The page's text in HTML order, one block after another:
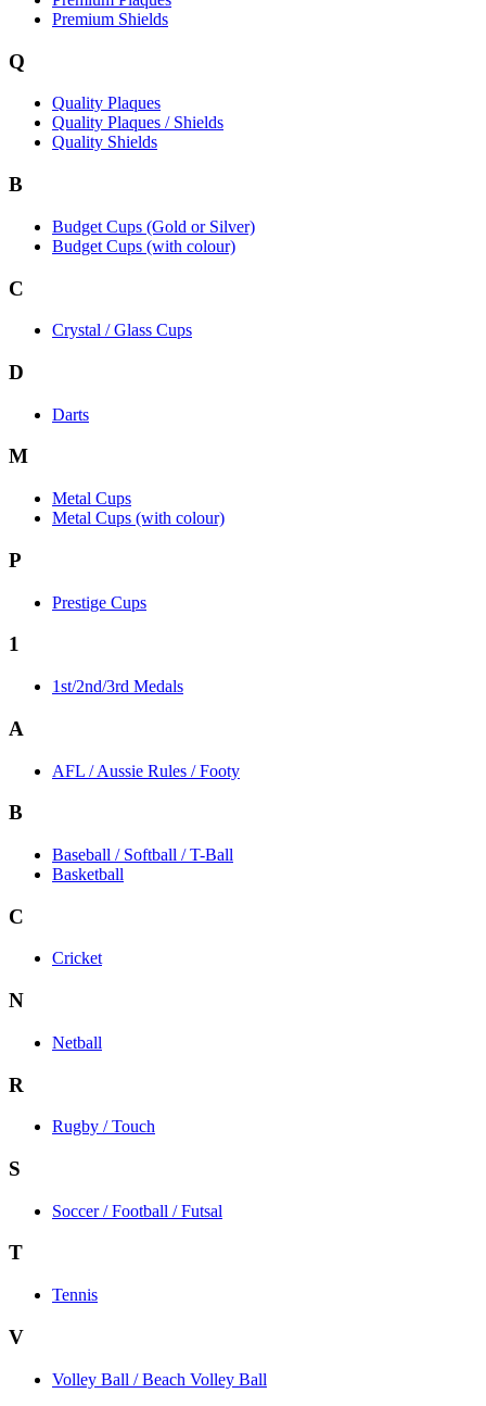
Premium Shields
Q
Quality Plaques
Quality Plaques / Shields
Quality Shields
B
Budget Cups (Gold or Silver)
Budget Cups (with colour)
C
Crystal / Glass Cups
D
Darts
M
Metal Cups
Metal Cups (with colour)
P
Prestige Cups
1
1st/2nd/3rd Medals
A
AFL / Aussie Rules / Footy
B
Baseball / Softball / T-Ball
Basketball
C
Cricket
N
Netball
R
Rugby / Touch
S
Soccer / Football / Futsal
T
Tennis
V
Volley Ball / Beach Volley Ball